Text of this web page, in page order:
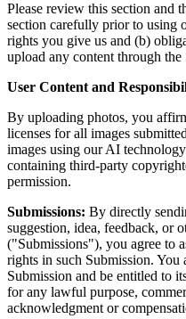
Please review this section and
section carefully prior to using
rights you give us and (b)
upload any content through the
User Content and
By uploading photos, you
licenses for all images
images using our AI
containing third-party
permission.
Submissions: By directly
suggestion, idea, feedback, or
("Submissions"), you agree to
rights in such Submission. You
Submission and be entitled to
for any lawful purpose,
acknowledgment or